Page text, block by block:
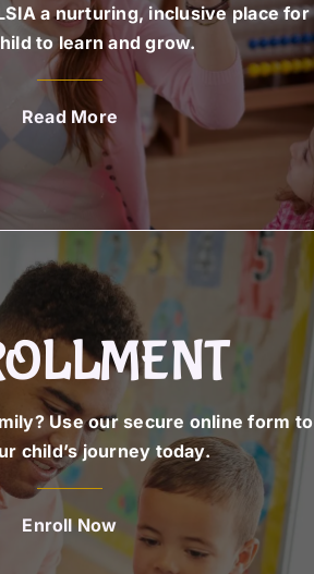
a nurturing, inclusive place for
to learn and grow.
Read More
Use our secure online form to
child’s journey today.
Enroll Now